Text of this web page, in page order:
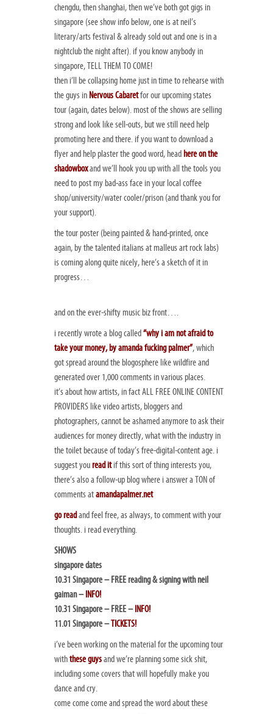
chengdu, then shanghai, then we’ve both got gigs in
singapore (see show info below, one is at neil’s
literary/arts festival & already sold out and one is in a
nightclub the night after). if you know anybody in
singapore, TELL THEM TO COME!
then i’ll be collapsing home just in time to rehearse with
the guys in Nervous Cabaretfor our upcoming states
tour (again, dates below). most of the shows are selling
strong and look like sell-outs, but we still need help
promoting here and there. if you want to download a
flyer and help plaster the good word, head here on the
shadowboxand we’ll hook you up with all the tools you
need to post my bad-ass face in your local coffee
shop/university/water cooler/prison (and thank you for
your support).
the tour poster (being painted & hand-printed, once
again, by the talented italians at malleus art rock labs)
is coming along quite nicely, here’s a sketch of it in
progress…
and on the ever-shifty music biz front….
i recently wrote a blog called “why i am not afraid to
take your money, by amanda fucking palmer”, which
got spread around the blogosphere like wildfire and
generated over 1,000 comments in various places.
it’s about how artists, in fact ALL FREE ONLINE CONTENT
PROVIDERS like video artists, bloggers and
photographers, cannot be ashamed anymore to ask their
audiences for money directly, what with the industry in
the toilet because of today’s free-digital-content age. i
suggest youread itif this sort of thing interests you,
there’s also a follow-up blog where i answer a TON of
comments atamandapalmer.net
go read and feel free, as always, to comment with your
thoughts. i read everything.
SHOWS
singapore dates
10.31 Singapore – FREE reading & signing with neil
gaiman – INFO!
10.31 Singapore – FREE – INFO!
11.01 Singapore –TICKETS!
i’ve been working on the material for the upcoming tour
withthese guysand we’re planning some sick shit,
including some covers that will hopefully make you
dance and cry.
come come come and spread the word about these